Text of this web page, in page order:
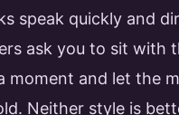
speak quickly and
ask you to sit with
moment and let the
Neither style is